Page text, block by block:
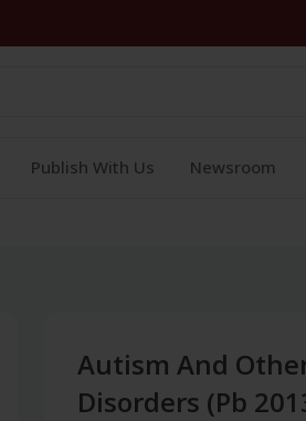
Publish With Us Newsroom
Autism And
Disorders (Pb